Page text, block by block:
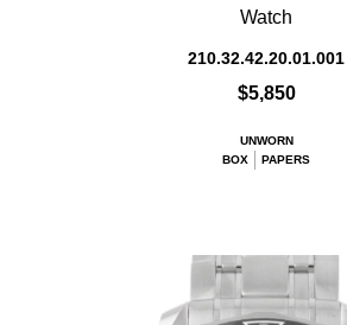
Watch
210.32.42.20.01.001
$5,850
UNWORN
BOX
PAPERS